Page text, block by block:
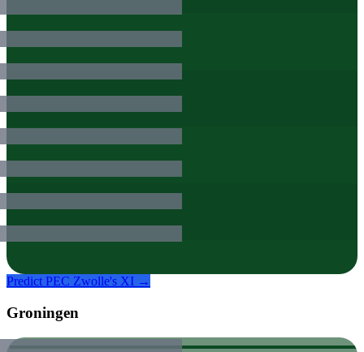
Predict PEC Zwolle's XI →
Groningen